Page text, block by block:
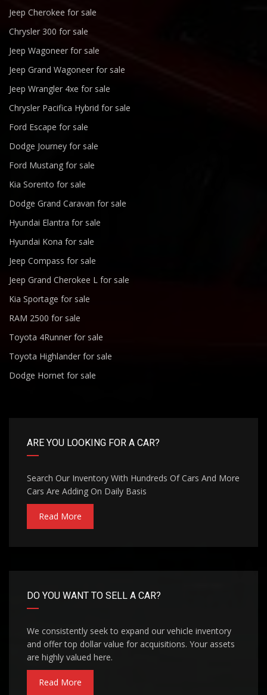
Jeep Cherokee for sale
Chrysler 300 for sale
Jeep Wagoneer for sale
Jeep Grand Wagoneer for sale
Jeep Wrangler 4xe for sale
Chrysler Pacifica Hybrid for sale
Ford Escape for sale
Dodge Journey for sale
Ford Mustang for sale
Kia Sorento for sale
Dodge Grand Caravan for sale
Hyundai Elantra for sale
Hyundai Kona for sale
Jeep Compass for sale
Jeep Grand Cherokee L for sale
Kia Sportage for sale
RAM 2500 for sale
Toyota 4Runner for sale
Toyota Highlander for sale
Dodge Hornet for sale
ARE YOU LOOKING FOR A CAR?
Search Our Inventory With Hundreds Of Cars And More
Cars Are Adding On Daily Basis
Read More
DO YOU WANT TO SELL A CAR?
We consistently seek to expand our vehicle inventory
and offer top dollar value for acquisitions. Your assets
are highly valued here.
Read More